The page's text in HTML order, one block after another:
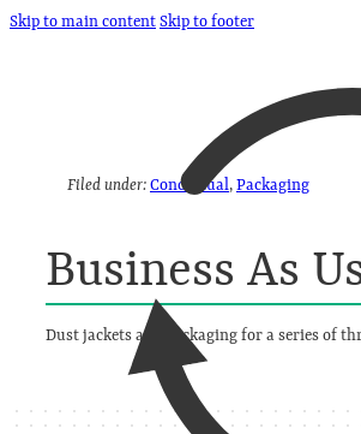
Skip to main content Skip to footer
Filed under: Conceptual, Packaging
Business As
Dust jackets and packaging for a series of